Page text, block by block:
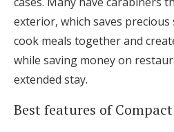
exterior, which saves precious
cook meals together and
while saving money on
extended stay.
Best features of